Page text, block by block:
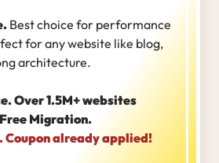
Best choice for performance
for any website like blog,
architecture.
Over 1.5M+ websites
Migration.
Coupon already applied!